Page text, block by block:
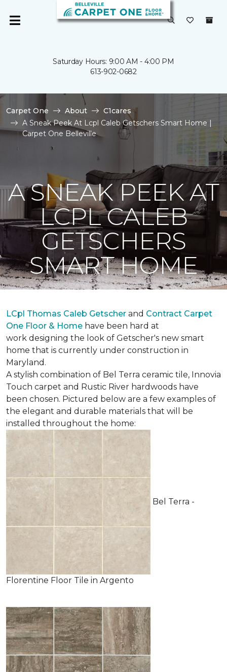
Saturday Hours: 9:00 AM - 4:00 PM
613-902-0682
Carpet One About
C1cares
A Sneak Peek At Lcpl Caleb Getschers Smart Home |
Carpet One Belleville
A SNEAK PEEK AT
LCPL CALEB
GETSCHERS
SMART HOME
LCpl Thomas Caleb Getscher and Contract Carpet
One Floor & Home have been hard at
work designing the look of Getscher's new smart
home that is currently under construction in
Maryland.
A stylish combination of Bel Terra ceramic tile, Innovia
Touch carpet and Rustic River hardwoods have
been chosen. Pictured below are a few examples of
the elegant and durable materials that will be
installed throughout the home:
Bel Terra -
Florentine Floor Tile in Argento